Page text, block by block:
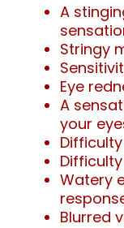
A
Stringy
Eye
A
your
Watery
Blurred